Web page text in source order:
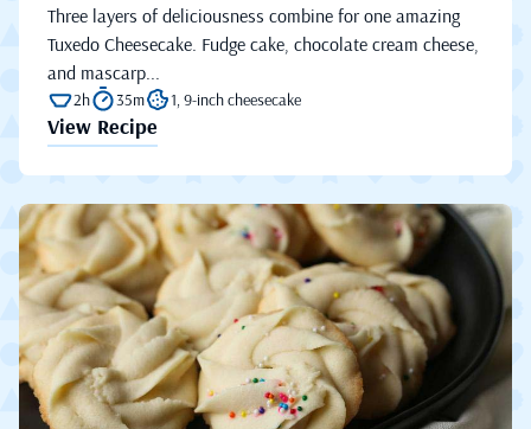
Three layers of deliciousness combine for one amazing
Tuxedo Cheesecake. Fudge cake, chocolate cream cheese,
and mascarp...
2h 35m 1, 9-inch cheesecake
View Recipe